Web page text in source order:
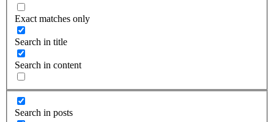
Exact matches only
Search in title
Search in content
Search in posts